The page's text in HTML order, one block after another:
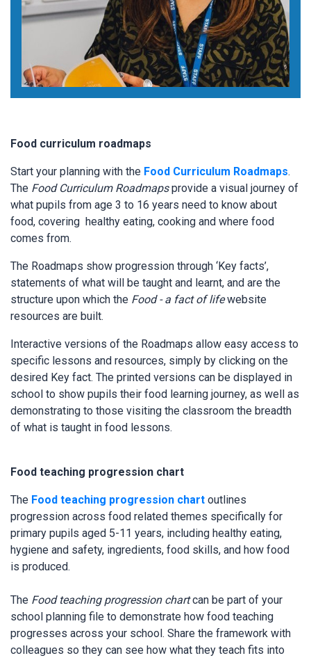
Food curriculum roadmaps
Start your planning with the Food Curriculum Roadmaps.
The Food Curriculum Roadmapsprovide a visual journey of
what pupils from age 3 to 16 years need to know about
food, covering healthy eating, cooking and where food
comes from.
The Roadmaps show progression through ‘Key facts’,
statements of what will be taught and learnt, and are the
structure upon which the Food - a fact of lifewebsite
resources are built.
Interactive versions of the Roadmaps allow easy access to
specific lessons and resources, simply by clicking on the
desired Key fact. The printed versions can be displayed in
school to show pupils their food learning journey, as well as
demonstrating to those visiting the classroom the breadth
of what is taught in food lessons.
Food teaching progression chart
The Food teaching progression chart outlines
progression across food related themes specifically for
primary pupils aged 5-11 years, including healthy eating,
hygiene and safety, ingredients, food skills, and how food
is produced.
The Food teaching progression chartcan be part of your
school planning file to demonstrate how food teaching
progresses across your school. Share the framework with
colleagues so they can see how what they teach fits into